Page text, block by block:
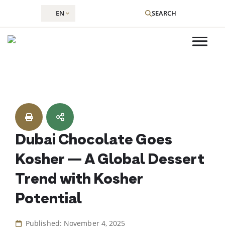
content
EN SEARCH
Dubai Chocolate Goes
Kosher — A Global Dessert
Trend with Kosher
Potential
Published: November 4, 2025